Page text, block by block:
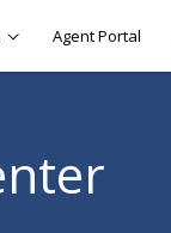
Agent Portal